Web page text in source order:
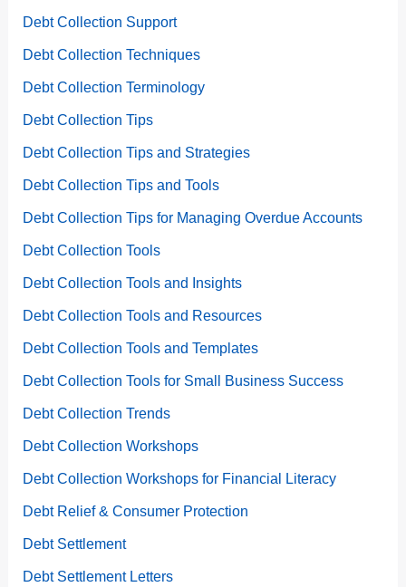
Debt Collection Support
Debt Collection Techniques
Debt Collection Terminology
Debt Collection Tips
Debt Collection Tips and Strategies
Debt Collection Tips and Tools
Debt Collection Tips for Managing Overdue Accounts
Debt Collection Tools
Debt Collection Tools and Insights
Debt Collection Tools and Resources
Debt Collection Tools and Templates
Debt Collection Tools for Small Business Success
Debt Collection Trends
Debt Collection Workshops
Debt Collection Workshops for Financial Literacy
Debt Relief & Consumer Protection
Debt Settlement
Debt Settlement Letters